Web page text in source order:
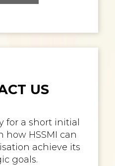
US
for a short initial
how HSSMI can
achieve its
goals.